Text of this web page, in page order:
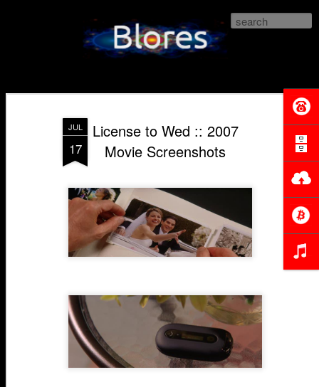
JUL
17
License to Wed :: 2007
Movie Screenshots
Blores.com